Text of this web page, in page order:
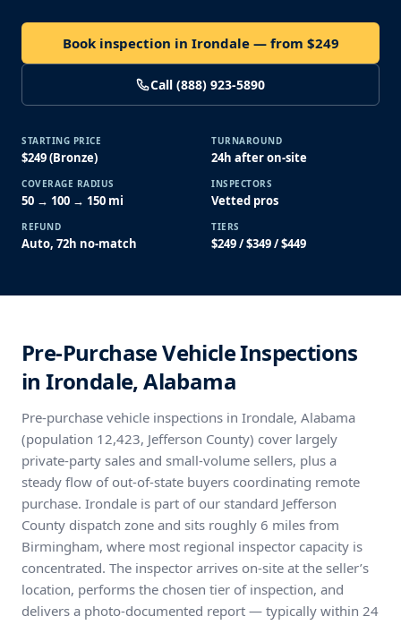
Book inspection in Irondale — from $249
Call (888) 923-5890
STARTING PRICE
$249 (Bronze)
TURNAROUND
24h after on-site
COVERAGE RADIUS
50 → 100 → 150 mi
INSPECTORS
Vetted pros
REFUND
Auto, 72h no-match
TIERS
$249 / $349 / $449
Pre-Purchase Vehicle Inspections
in Irondale, Alabama
Pre-purchase vehicle inspections in Irondale, Alabama
(population 12,423, Jefferson County) cover largely
private-party sales and small-volume sellers, plus a
steady flow of out-of-state buyers coordinating remote
purchase. Irondale is part of our standard Jefferson
County dispatch zone and sits roughly 6 miles from
Birmingham, where most regional inspector capacity is
concentrated. The inspector arrives on-site at the seller’s
location, performs the chosen tier of inspection, and
delivers a photo-documented report — typically within 24